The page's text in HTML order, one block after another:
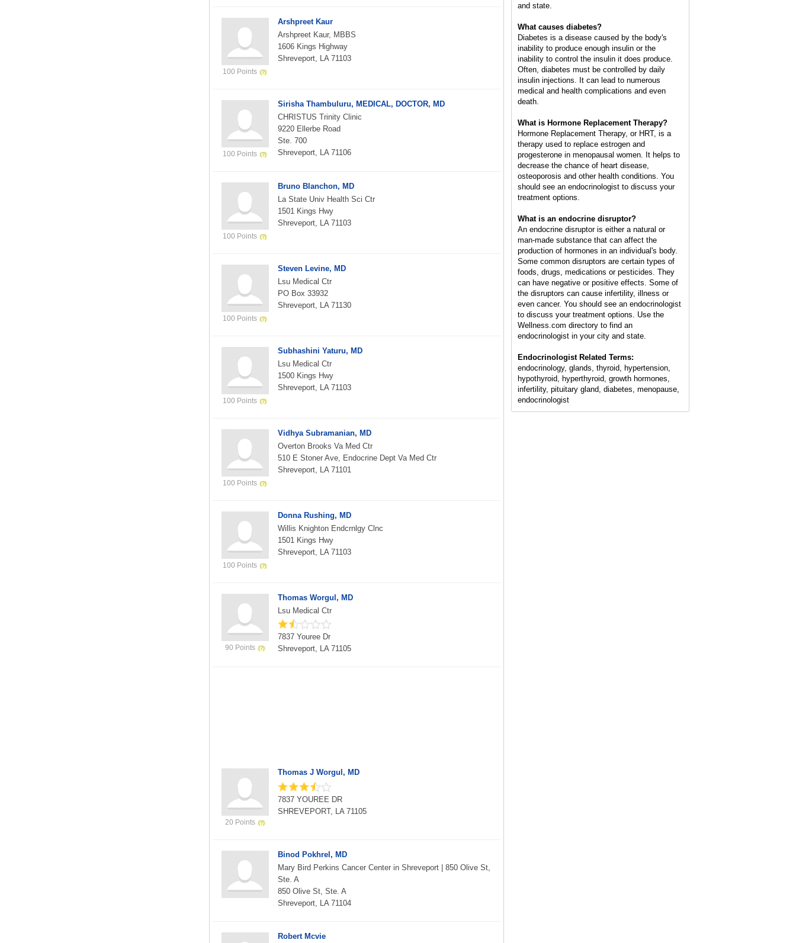
100 Points
Arshpreet Kaur
Arshpreet Kaur, MBBS
1606 Kings Highway
Shreveport, LA 71103
100 Points
Sirisha Thambuluru, MEDICAL, DOCTOR, MD
CHRISTUS Trinity Clinic
9220 Ellerbe Road
Ste. 700
Shreveport, LA 71106
100 Points
Bruno Blanchon, MD
La State Univ Health Sci Ctr
1501 Kings Hwy
Shreveport, LA 71103
100 Points
Steven Levine, MD
Lsu Medical Ctr
PO Box 33932
Shreveport, LA 71130
100 Points
Subhashini Yaturu, MD
Lsu Medical Ctr
1500 Kings Hwy
Shreveport, LA 71103
100 Points
Vidhya Subramanian, MD
Overton Brooks Va Med Ctr
510 E Stoner Ave, Endocrine Dept Va Med Ctr
Shreveport, LA 71101
100 Points
Donna Rushing, MD
Willis Knighton Endcrnlgy Clnc
1501 Kings Hwy
Shreveport, LA 71103
90 Points
Thomas Worgul, MD
Lsu Medical Ctr
7837 Youree Dr
Shreveport, LA 71105
20 Points
Thomas J Worgul, MD
7837 YOUREE DR
SHREVEPORT, LA 71105
Binod Pokhrel, MD
Mary Bird Perkins Cancer Center in Shreveport | 850 Olive St,
Ste. A
850 Olive St, Ste. A
Shreveport, LA 71104
Robert Mcvie
and state.
What causes diabetes?
Diabetes is a disease caused by the body's
inability to produce enough insulin or the
inability to control the insulin it does produce.
Often, diabetes must be controlled by daily
insulin injections. It can lead to numerous
medical and health complications and even
death.
What is Hormone Replacement Therapy?
Hormone Replacement Therapy, or HRT, is a
therapy used to replace estrogen and
progesterone in menopausal women. It helps to
decrease the chance of heart disease,
osteoporosis and other health conditions. You
should see an endocrinologist to discuss your
treatment options.
What is an endocrine disruptor?
An endocrine disruptor is either a natural or
man-made substance that can affect the
production of hormones in an individual's body.
Some common disruptors are certain types of
foods, drugs, medications or pesticides. They
can have negative or positive effects. Some of
the disruptors can cause infertility, illness or
even cancer. You should see an endocrinologist
to discuss your treatment options. Use the
Wellness.com directory to find an
endocrinologist in your city and state.
Endocrinologist Related Terms:
endocrinology, glands, thyroid, hypertension,
hypothyroid, hyperthyroid, growth hormones,
infertility, pituitary gland, diabetes, menopause,
endocrinologist